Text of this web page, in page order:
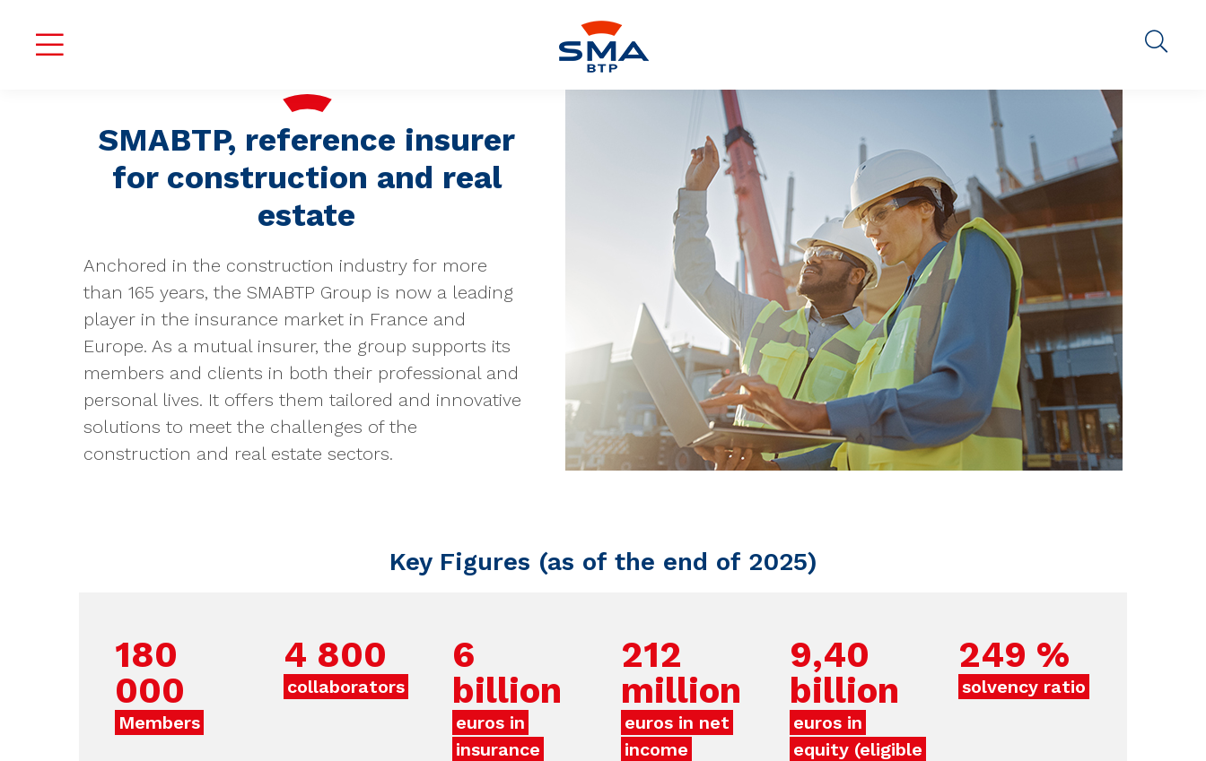
SMABTP, reference insurer
for construction and real
estate
Anchored in the construction industry for more
than 165 years, the SMABTP Group is now a leading
player in the insurance market in France and
Europe. As a mutual insurer, the group supports its
members and clients in both their professional and
personal lives. It offers them tailored and innovative
solutions to meet the challenges of the
construction and real estate sectors.
Key Figures (as of the end of 2025)
180
000
Members
4 800
collaborators
6
billion
euros in
insurance
212
million
euros in net
income
9,40
billion
euros in
equity (eligible
249 %
solvency ratio